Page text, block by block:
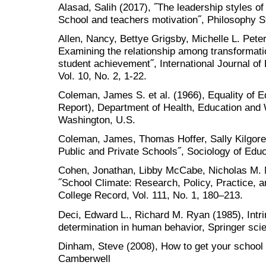
Alasad, Salih (2017), ˝The leadership styles
School and teachers motivation˝, Philosophy
Allen, Nancy, Bettye Grigsby, Michelle L.
Examining the relationship among
student achievement˝, International Journal
Vol. 10, No. 2, 1-22.
Coleman, James S. et al. (1966), Equality of
Report), Department of Health, Education
Washington, U.S.
Coleman, James, Thomas Hoffer, Sally
Public and Private Schools˝, Sociology of
Cohen, Jonathan, Libby McCabe, Nicholas
˝School Climate: Research, Policy, Practice,
College Record, Vol. 111, No. 1, 180–213.
Deci, Edward L., Richard M. Ryan (1985),
determination in human behavior, Springer
Dinham, Steve (2008), How to get your
Camberwell